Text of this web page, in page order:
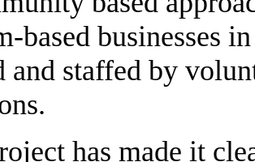
based businesses
and staffed by
has made it